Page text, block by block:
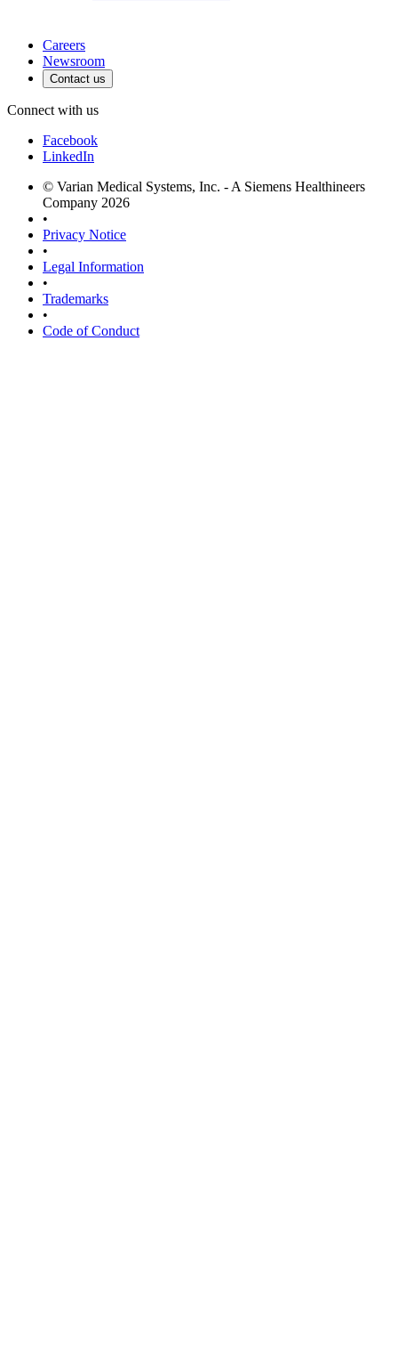
Careers
Newsroom
Contact us
Connect with us
Facebook
LinkedIn
© Varian Medical Systems, Inc. - A Siemens Healthineers
Company 2026
•
Privacy Notice
•
Legal Information
•
Trademarks
•
Code of Conduct